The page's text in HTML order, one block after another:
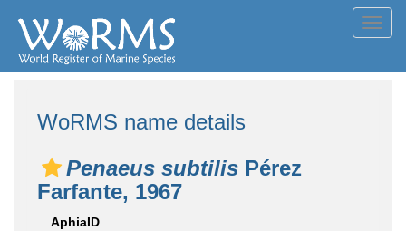
WoRMS name details
Penaeus subtilis Pérez
Farfante, 1967
AphiaID